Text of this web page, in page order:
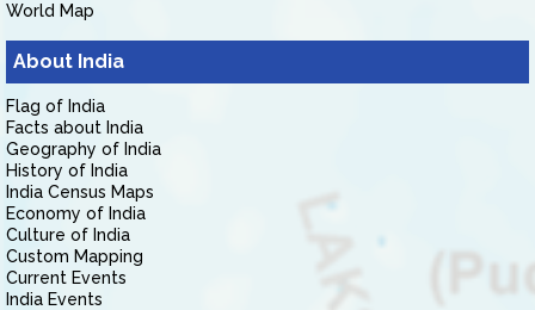
World Map
About India
Flag of India
Facts about India
Geography of India
History of India
India Census Maps
Economy of India
Culture of India
Custom Mapping
Current Events
India Events